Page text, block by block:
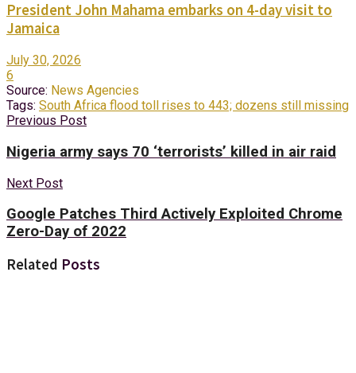
President John Mahama embarks on 4-day visit to
Jamaica
July 30, 2026
6
Source: News Agencies
Tags: South Africa flood toll rises to 443; dozens still missing
Previous Post
Nigeria army says 70 ‘terrorists’ killed in air raid
Next Post
Google Patches Third Actively Exploited Chrome
Zero-Day of 2022
Related Posts